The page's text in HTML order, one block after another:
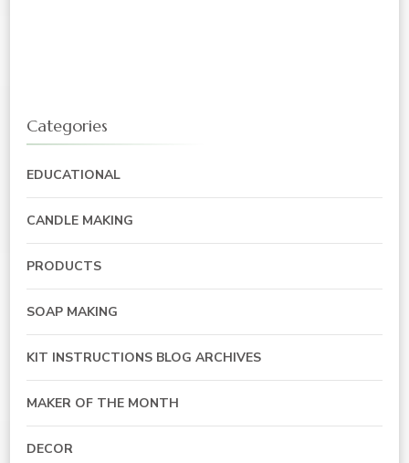
Categories
EDUCATIONAL
CANDLE MAKING
PRODUCTS
SOAP MAKING
KIT INSTRUCTIONS BLOG ARCHIVES
MAKER OF THE MONTH
DECOR